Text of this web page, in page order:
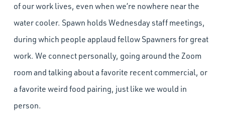
of our work lives, even when we’re nowhere near the
water cooler. Spawn holds Wednesday staff meetings,
during which people applaud fellow Spawners for great
work. We connect personally, going around the Zoom
room and talking about a favorite recent commercial, or
a favorite weird food pairing, just like we would in
person.